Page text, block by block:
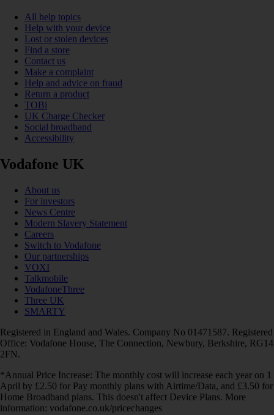
All help topics
Help with your device
Lost or stolen devices
Find a store
Contact us
Make a complaint
Help and advice on fraud
Return a product
TOBi
UK Charge Checker
Social broadband
Accessibility
Vodafone UK
About us
For investors
News Centre
Modern Slavery Statement
Careers
Switch to Vodafone
Our partnerships
VOXI
Talkmobile
VodafoneThree
Three UK
SMARTY
Registered in England and Wales. Company No 01471587. Registered
Office: Vodafone House, The Connection, Newbury, Berkshire, RG14
2FN.
*Annual Price Increase: The monthly cost will increase each year on 1
April by £2.50 for Pay monthly plans with Airtime/Data, and £3.50 for
Home Broadband plans. This doesn't affect Device Plans. More
information: vodafone.co.uk/pricechanges